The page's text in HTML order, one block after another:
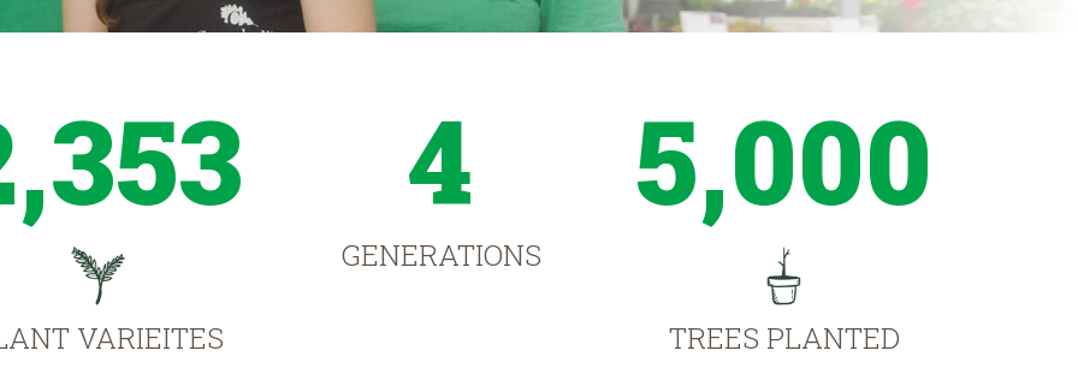
VARIEITES
4
GENERATIONS
5,000
TREES PLANTED